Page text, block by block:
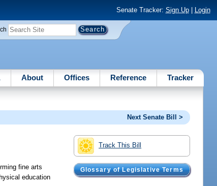
Senate Tracker: Sign Up| Login
About Offices Reference Tracker
Next Senate Bill >
Track This Bill
Glossary of Legislative Terms
fine arts
education